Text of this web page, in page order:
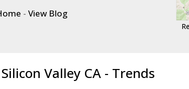
-View Blog
Valley CA - Trends